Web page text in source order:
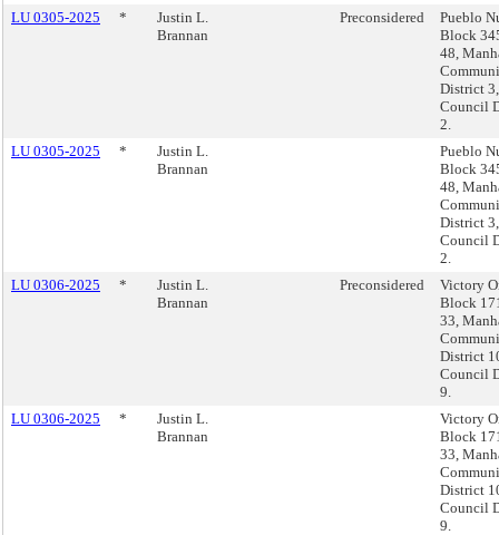
LU 0305-2025
*
Justin L.
Brannan
Preconsidered
Pueblo
Block
48,
District 3,
Council
2.
LU 0305-2025
*
Justin L.
Brannan
Pueblo
Block
48,
District 3,
Council
2.
LU 0306-2025
*
Justin L.
Brannan
Preconsidered
Victory
Block
33,
District
Council
9.
LU 0306-2025
*
Justin L.
Brannan
Victory
Block
33,
District
Council
9.